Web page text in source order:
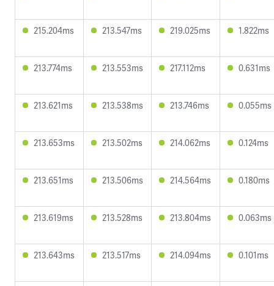
215.204ms 213.547ms 219.025ms 1.822ms
213.774ms 213.553ms 217.112ms 0.631ms
213.621ms 213.538ms 213.746ms 0.055ms
213.653ms 213.502ms 214.062ms 0.124ms
213.651ms 213.506ms 214.564ms 0.180ms
213.619ms 213.528ms 213.804ms 0.063ms
213.643ms 213.517ms 214.094ms 0.101ms